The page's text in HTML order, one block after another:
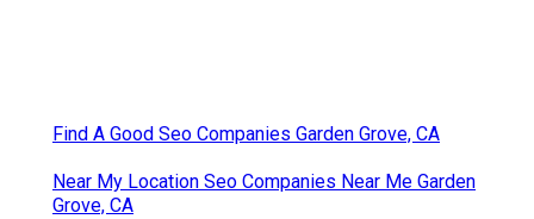
Find A Good Seo Companies Garden Grove, CA
Near My Location Seo Companies Near Me Garden
Grove, CA